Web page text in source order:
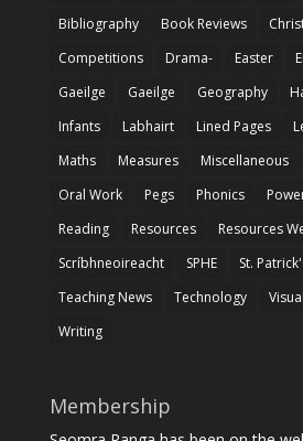
Bibliography
Book Reviews
Competitions
Drama- Easter
Gaeilge
Gaeilge Geography
Infants
Labhairt Lined Pages
Maths
Measures Miscellaneous
Oral Work
Pegs Phonics
Reading
Resources Resources
Scríbhneoireacht
SPHE St.
Teaching News
Technology
Writing
Membership